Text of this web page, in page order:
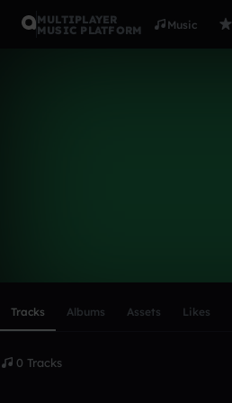
MULTIPLAYER
MUSIC PLATFORM
Music
Tracks Albums Assets Likes
0 Tracks